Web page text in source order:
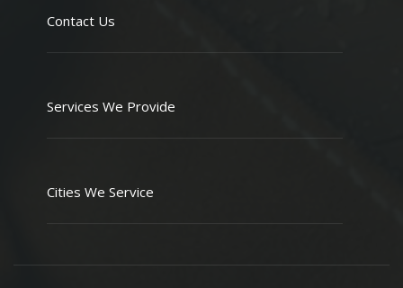
Contact Us
Services We Provide
Cities We Service